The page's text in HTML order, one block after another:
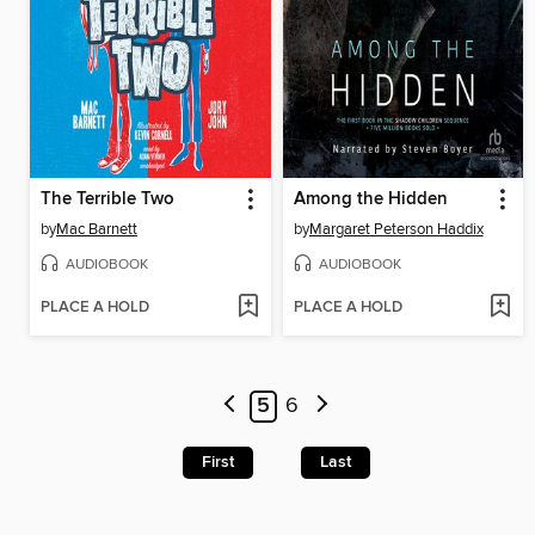
The Terrible Two
byMac Barnett
AUDIOBOOK
PLACE A HOLD
Among the Hidden
byMargaret Peterson Haddix
AUDIOBOOK
PLACE A HOLD
5 6
First Last